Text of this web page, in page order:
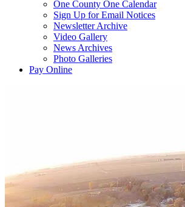
One County One Calendar
Sign Up for Email Notices
Newsletter Archive
Video Gallery
News Archives
Photo Galleries
Pay Online